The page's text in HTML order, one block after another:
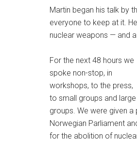
Martin began his talk by
everyone to keep at it.
nuclear weapons — and
For the next 48 hours we
spoke non-stop, in
workshops, to the press,
to small groups and large
groups. We were given
Norwegian Parliament
for the abolition of